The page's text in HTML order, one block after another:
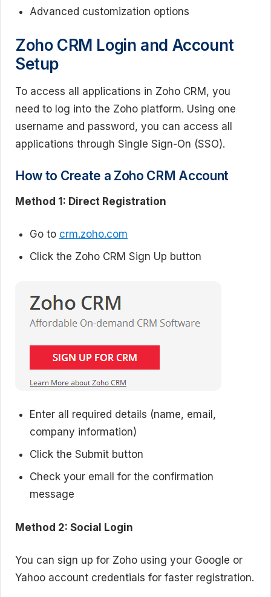
Advanced customization options
Zoho CRM Login and Account
Setup
To access all applications in Zoho CRM, you
need to log into the Zoho platform. Using one
username and password, you can access all
applications through Single Sign-On (SSO).
How to Create a Zoho CRM Account
Method 1: Direct Registration
Go to crm.zoho.com
Click the Zoho CRM Sign Up button
Enter all required details (name, email,
company information)
Click the Submit button
Check your email for the confirmation
message
Method 2: Social Login
You can sign up for Zoho using your Google or
Yahoo account credentials for faster registration.